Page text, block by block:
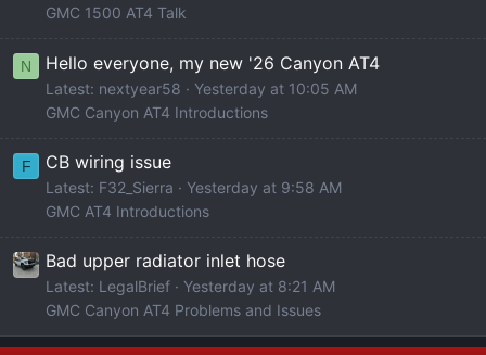
GMC 1500 AT4 Talk
N Hello everyone, my new '26 Canyon AT4
Latest: nextyear58
Yesterday at 10:05 AM
GMC Canyon AT4 Introductions
F CB wiring issue
Latest: F32_Sierra
Yesterday at 9:58 AM
GMC AT4 Introductions
Bad upper radiator inlet hose
Latest: LegalBrief
Yesterday at 8:21 AM
GMC Canyon AT4 Problems and Issues